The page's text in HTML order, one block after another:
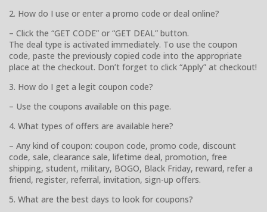
2. How do I use or enter a promo code or deal online?
– Click the “GET CODE” or “GET DEAL” button.
The deal type is activated immediately. To use the coupon
code, paste the previously copied code into the appropriate
place at the checkout. Don’t forget to click “Apply” at checkout!
3. How do I get a legit coupon code?
– Use the coupons available on this page.
4. What types of offers are available here?
– Any kind of coupon: coupon code, promo code, discount
code, sale, clearance sale, lifetime deal, promotion, free
shipping, student, military, BOGO, Black Friday, reward, refer a
friend, register, referral, invitation, sign-up offers.
5. What are the best days to look for coupons?